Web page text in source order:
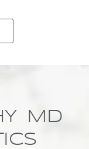
MD